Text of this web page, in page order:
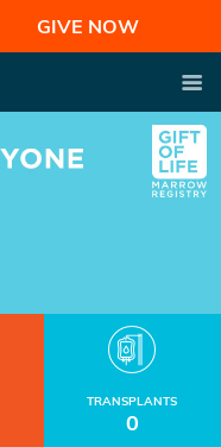
GIVE NOW
TRANSPLANTS
0